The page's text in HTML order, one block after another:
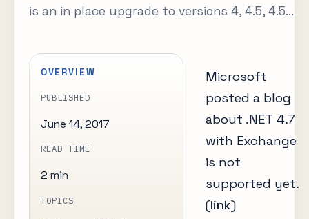
is an in place upgrade to versions 4, 4.5, 4.5...
OVERVIEW
PUBLISHED
June 14, 2017
READ TIME
2 min
TOPICS
Microsoft
posted a blog
about .NET 4.7
with Exchange
is not
supported yet.
(link)